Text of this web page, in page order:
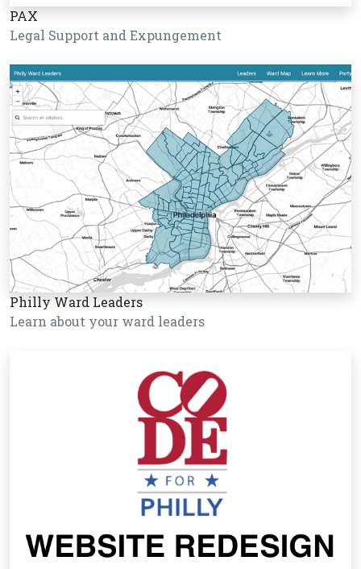
PAX
Legal Support and Expungement
Philly Ward Leaders
Learn about your ward leaders